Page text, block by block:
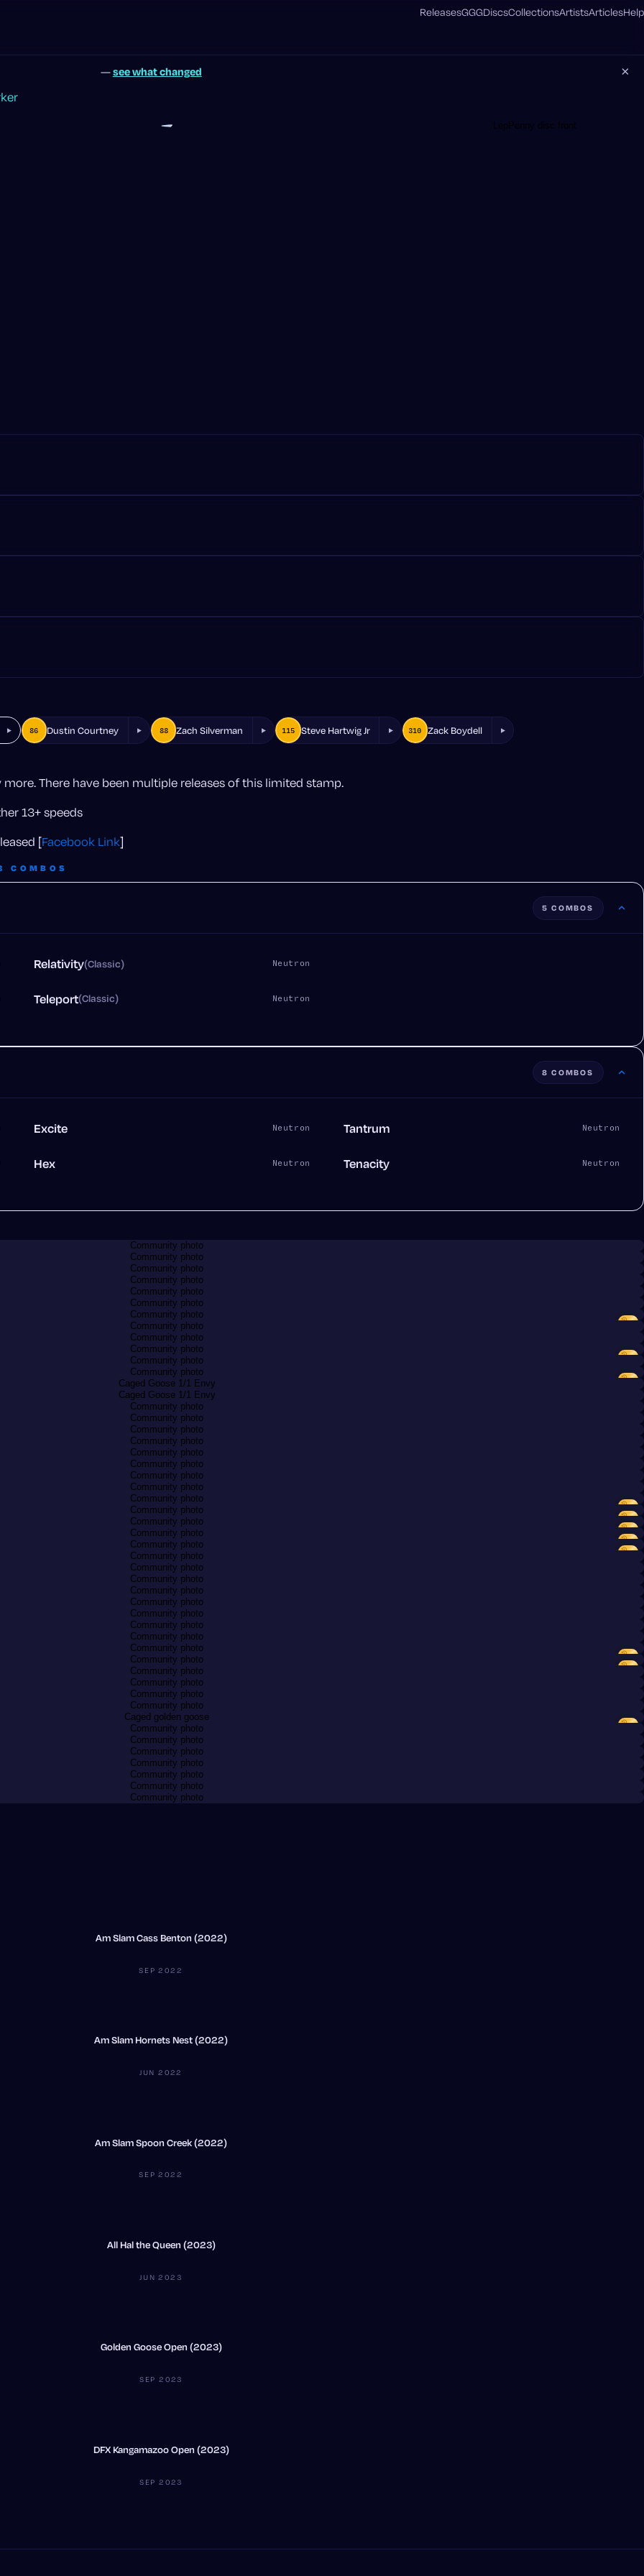
ReleasesGGGDiscsCollectionsArtistsArticlesHelp
—see what changed ×
86 Dustin Courtney 88 Zach Silverman 115 Steve Hartwig Jr 310 Zack Boydell
more. There have been multiple releases of this limited stamp.
13+ speeds
[Facebook Link]
COMBOS
5 COMBOS
Relativity(Classic) Neutron
Teleport(Classic) Neutron
8 COMBOS
Excite Neutron
Hex Neutron
Tantrum Neutron
Tenacity Neutron
Am Slam Cass Benton (2022)
SEP 2022
Am Slam Hornets Nest (2022)
JUN 2022
Am Slam Spoon Creek (2022)
SEP 2022
All Hal the Queen (2023)
JUN 2023
Golden Goose Open (2023)
SEP 2023
DFX Kangamazoo Open (2023)
SEP 2023